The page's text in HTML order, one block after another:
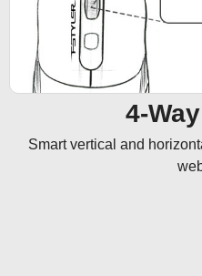
4-
Smart vertical and